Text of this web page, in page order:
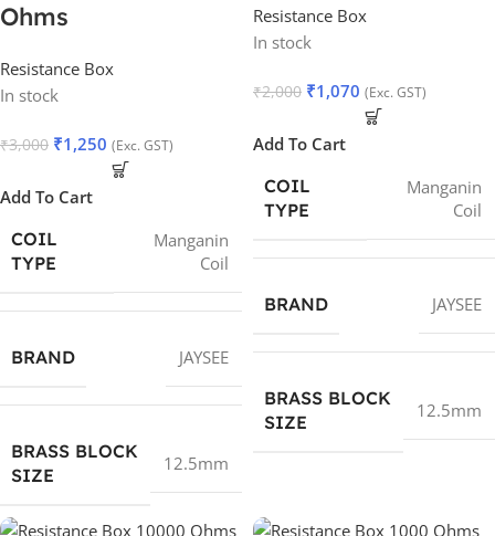
Ohms
Resistance Box
In stock
₹3,000 ₹1,250 (Exc. GST)
Add To Cart
COIL
TYPE
Manganin
Coil
BRAND JAYSEE
BRASS BLOCK
SIZE
12.5mm
Resistance Box
In stock
₹2,000 ₹1,070 (Exc. GST)
Add To Cart
COIL
TYPE
Manganin
Coil
BRAND JAYSEE
BRASS BLOCK
SIZE
12.5mm